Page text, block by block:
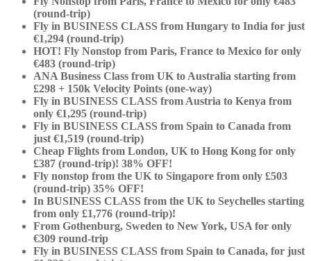
(round-trip)
Fly in BUSINESS CLASS from Hungary to India for just
€1,294 (round-trip)
HOT! Fly Nonstop from Paris, France to Mexico for only
€483 (round-trip)
ANA Business Class from UK to Australia starting from
£298 + 150k Velocity Points (one-way)
Fly in BUSINESS CLASS from Austria to Kenya from
only €1,295 (round-trip)
Fly in BUSINESS CLASS from Spain to Canada from
just €1,519 (round-trip)
Cheap Flights from London, UK to Hong Kong for only
£387 (round-trip)! 38% OFF!
Fly nonstop from the UK to Singapore from only £503
(round-trip) 35% OFF!
In BUSINESS CLASS from the UK to Seychelles starting
from only £1,776 (round-trip)!
From Gothenburg, Sweden to New York, USA for only
€309 round-trip
Fly in BUSINESS CLASS from Spain to Canada, for just